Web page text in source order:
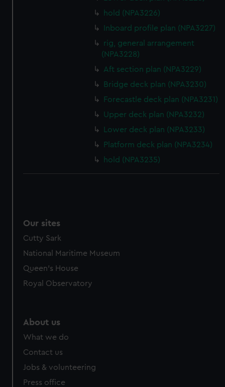
hold (NPA3226)
Inboard profile plan (NPA3227)
rig, general arrangement
(NPA3228)
Aft section plan (NPA3229)
Bridge deck plan (NPA3230)
Forecastle deck plan (NPA3231)
Upper deck plan (NPA3232)
Lower deck plan (NPA3233)
Platform deck plan (NPA3234)
hold (NPA3235)
Our sites
Cutty Sark
National Maritime Museum
Queen's House
Royal Observatory
About us
What we do
Contact us
Jobs & volunteering
Press office